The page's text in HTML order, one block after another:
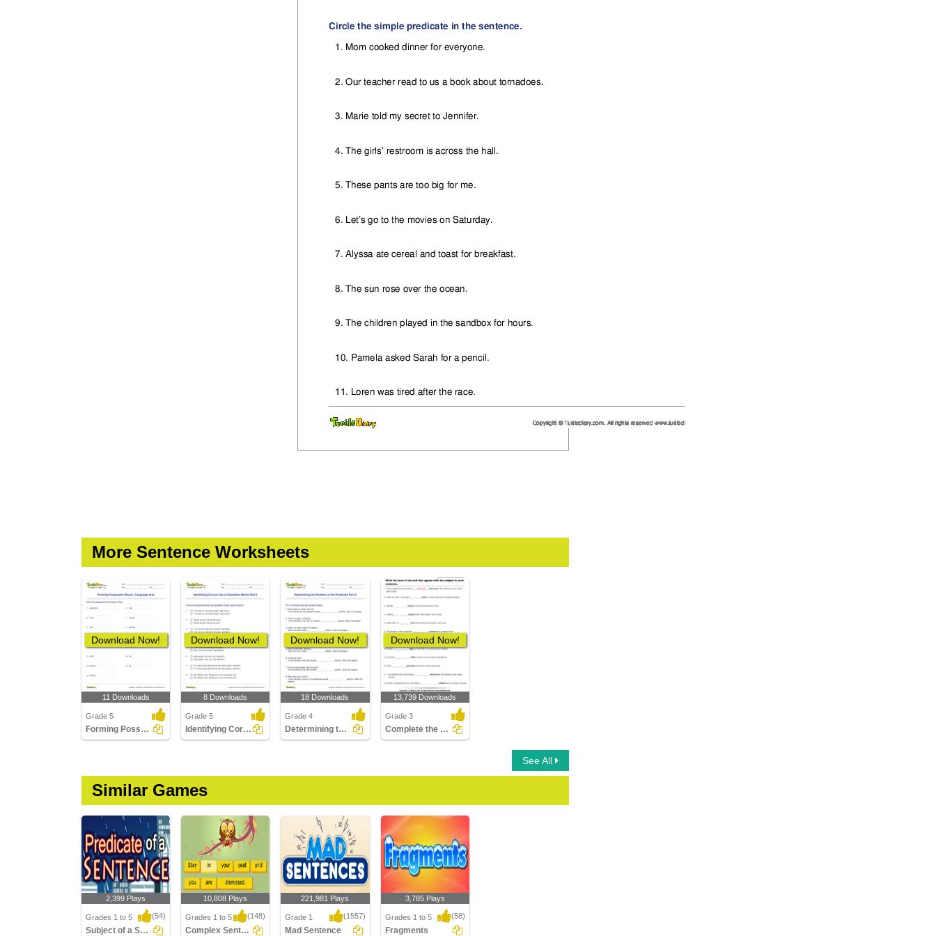
More Sentence Worksheets
Download Now!
11 Downloads
Grade 5
Forming Possessive Nouns | Language Arts
Download Now!
8 Downloads
Grade 5
Identifying Correct Use of Quotation Marks Part 2
Download Now!
18 Downloads
Grade 4
Determining the Position of the Predicate Part 2
Download Now!
13,739 Downloads
Grade 3
Complete the Sentence with a Verb
See All
Similar Games
2,399 Plays
Grades 1 to 5 (54)
Subject of a Sentence
10,808 Plays
Grades 1 to 5 (148)
Complex Sentences
221,981 Plays
Grade 1 (1557)
Mad Sentence
3,785 Plays
Grades 1 to 5 (58)
Fragments